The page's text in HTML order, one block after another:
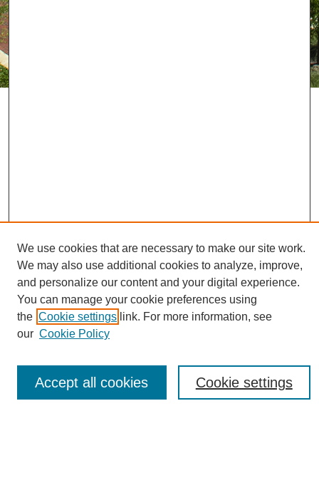
Journal Home
About eReporter
Reporter Article Archive
News Archive 2011 to 2023
We use cookies that are necessary to make our site work.
We may also use additional cookies to analyze, improve,
and personalize our content and your digital experience.
You can manage your cookie preferences using
the Cookie settings link. For more information, see
our Cookie Policy
Cookie settings
Accept all cookies